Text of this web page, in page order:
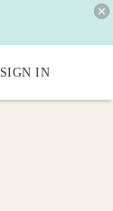
SIGN IN